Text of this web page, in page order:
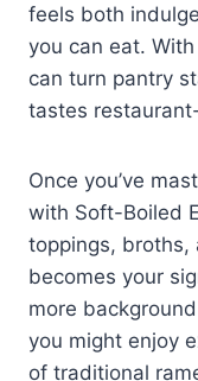
feels both
you can eat.
can turn pantry
tastes
Once you’ve
with Soft-Boiled
toppings, broths,
becomes your
more
you might enjoy
of traditional